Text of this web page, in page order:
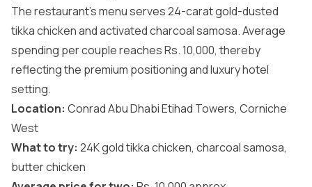
The restaurant’s menu serves 24-carat gold-dusted
tikka chicken and activated charcoal samosa. Average
spending per couple reaches Rs. 10,000, thereby
reflecting the premium positioning and luxury hotel
setting.
Location: Conrad Abu Dhabi Etihad Towers, Corniche
West
What to try: 24K gold tikka chicken, charcoal samosa,
butter chicken